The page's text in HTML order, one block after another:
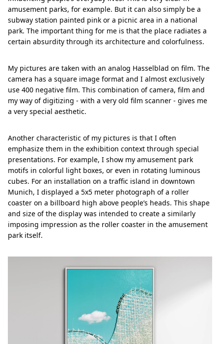
amusement parks, for example. But it can also simply be a
subway station painted pink or a picnic area in a national
park. The important thing for me is that the place radiates a
certain absurdity through its architecture and colorfulness.
My pictures are taken with an analog Hasselblad on film. The
camera has a square image format and I almost exclusively
use 400 negative film. This combination of camera, film and
my way of digitizing - with a very old film scanner - gives me
a very special aesthetic.
Another characteristic of my pictures is that I often
emphasize them in the exhibition context through special
presentations. For example, I show my amusement park
motifs in colorful light boxes, or even in rotating luminous
cubes. For an installation on a traffic island in downtown
Munich, I displayed a 5x5 meter photograph of a roller
coaster on a billboard high above people’s heads. This shape
and size of the display was intended to create a similarly
imposing impression as the roller coaster in the amusement
park itself.